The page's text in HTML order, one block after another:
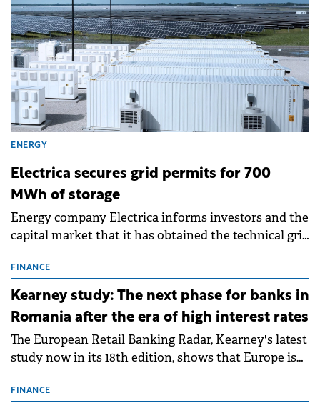
ENERGY
Electrica secures grid permits for 700
MWh of storage
Energy company Electrica informs investors and the
capital market that it has obtained the technical grid
storage projects (BESS), with a total capacity of
approximately 700 MWh.
FINANCE
Kearney study: The next phase for banks in
Romania after the era of high interest rates
The European Retail Banking Radar, Kearney's latest
study now in its 18th edition, shows that Europe is
conditions of 2023–2025. For Romania, the challenge
FINANCE